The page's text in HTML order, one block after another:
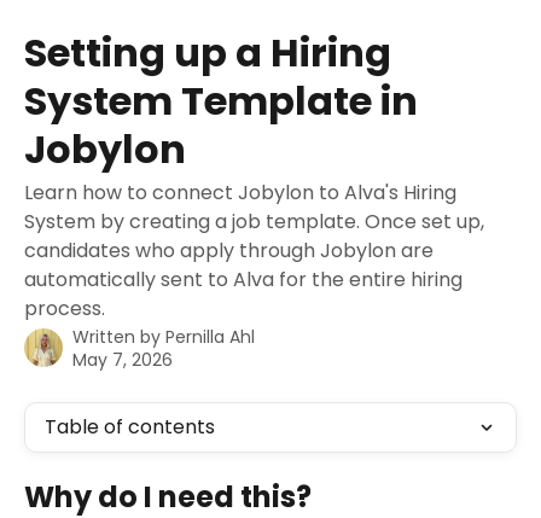
Setting up a Hiring
System Template in
Jobylon
Learn how to connect Jobylon to Alva's Hiring
System by creating a job template. Once set up,
candidates who apply through Jobylon are
automatically sent to Alva for the entire hiring
process.
Written by Pernilla Ahl
May 7, 2026
Table of contents
Why do I need this?